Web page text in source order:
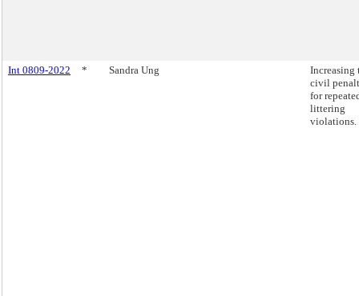
Int 0809-2022 * Sandra Ung
Increasing
civil
for
littering
violations.